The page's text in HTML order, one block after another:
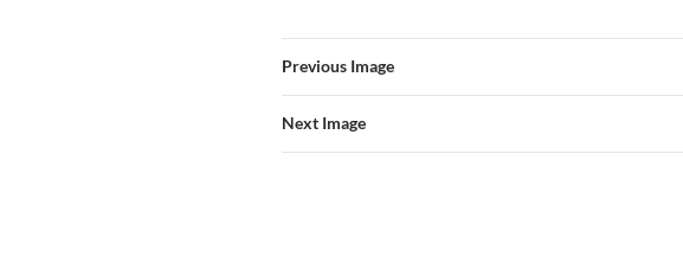
Previous Image
Next Image